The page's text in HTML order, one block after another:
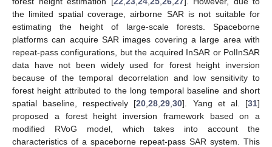
the limited spatial coverage, airborne SAR is not suitable for
estimating the height of large-scale forests. Spaceborne
platforms can acquire SAR images covering a large area with
repeat-pass configurations, but the acquired InSAR or PolInSAR
data have not been widely used for forest height inversion
because of the temporal decorrelation and low sensitivity to
forest height attributed to the long temporal baseline and short
spatial baseline, respectively [20 ,28 ,29 ,30]. Yang et al. [31]
proposed a forest height inversion framework based on a
modified RVoG model, which takes into account the
characteristics of a spaceborne repeat-pass SAR system. This